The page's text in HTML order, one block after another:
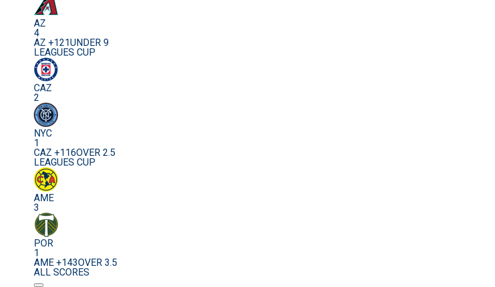
AZ
4
AZ +121UNDER 9
LEAGUES CUP
CAZ
2
NYC
1
CAZ +116OVER 2.5
LEAGUES CUP
AME
3
POR
1
AME +143OVER 3.5
ALL SCORES